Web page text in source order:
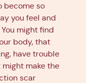
become so
you feel and
might find
body, that
have trouble
make the
scar